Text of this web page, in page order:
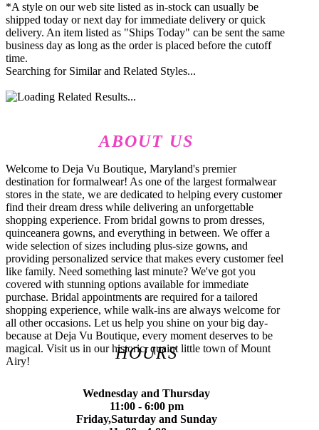
*A style on our web site listed as in-stock can usually be
shipped today or next day for immediate delivery or quick
delivery. An item listed as "Ships Today" can be sent the same
business day as long as the order is placed before the cutoff
time.
Searching for Similar and Related Styles...
ABOUT US
Welcome to Deja Vu Boutique, Maryland's premier
destination for formalwear! As one of the largest formalwear
stores in the state, we are dedicated to helping every customer
find their dream dress while delivering an unforgettable
shopping experience. From bridal gowns to prom dresses,
quinceanera gowns, and everything in between. We offer a
wide selection of sizes including plus-size gowns, and
providing personalized service that makes every customer feel
like family. Need something last minute? We've got you
covered with stunning options available for immediate
purchase. Bridal appointments are required for a tailored
shopping experience, while walk-ins are always welcome for
all other occasions. Let us help you shine on your big day-
because at Deja Vu Boutique, every moment deserves to be
magical. Visit us in our historic, quaint little town of Mount
Airy!
HOURS
Wednesday and Thursday
11:00 - 6:00 pm
Friday,Saturday and Sunday